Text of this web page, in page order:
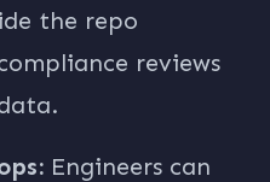
the repo
reviews
Engineers can